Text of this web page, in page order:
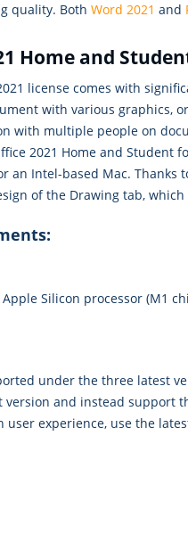
quality. Both Word 2021 and
Home and
license comes with
with various graphics,
with multiple people on
2021 Home and
an Intel-based Mac. Thanks
of the Drawing tab,
Silicon processor (M1
under the three latest
and instead support
user experience, use the